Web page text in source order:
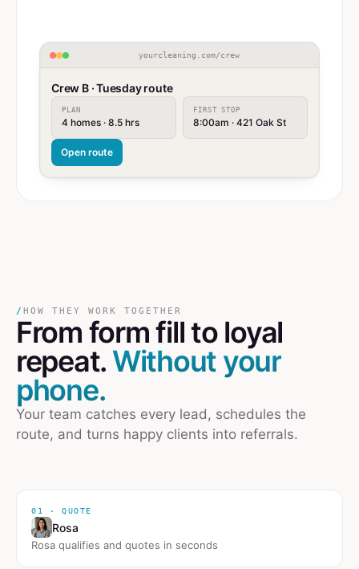
yourcleaning.com/crew
Crew B · Tuesday route
PLAN
4 homes · 8.5 hrs
FIRST STOP
8:00am · 421 Oak St
Open route
/ HOW THEY WORK TOGETHER
From form fillto loyal
repeat.Without your
phone.
Your team catches every lead, schedules the
route, and turns happy clients into referrals.
01 · QUOTE
Rosa
Rosa qualifies and quotes in seconds